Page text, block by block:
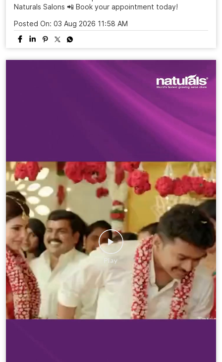
Naturals Salons 📲 Book your appointment today!
Posted On: 03 Aug 2026 11:58 AM